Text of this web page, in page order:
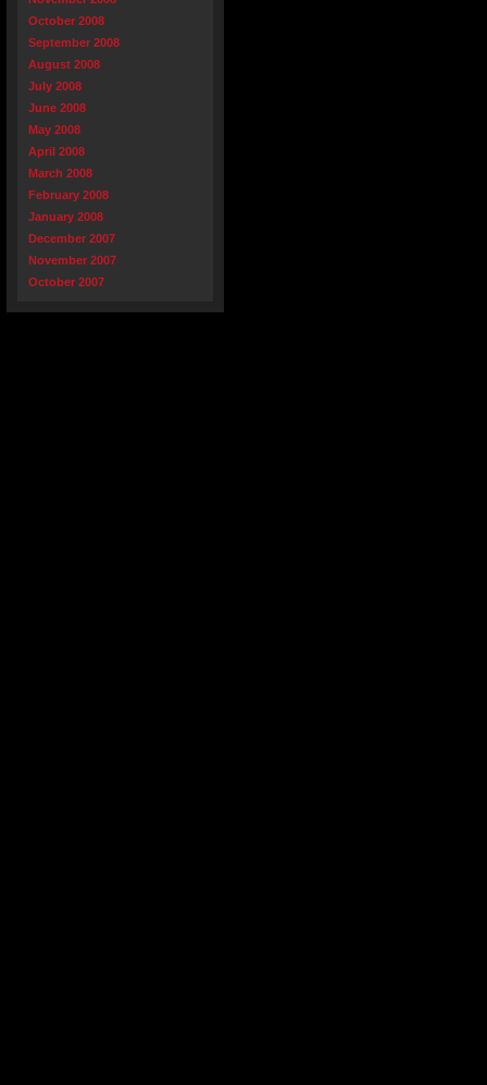
October 2008
September 2008
August 2008
July 2008
June 2008
May 2008
April 2008
March 2008
February 2008
January 2008
December 2007
November 2007
October 2007